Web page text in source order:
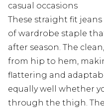
casual occasions
These straight fit
of wardrobe staple
after season. The
from hip to hem,
flattering and
equally well whether
through the thigh.